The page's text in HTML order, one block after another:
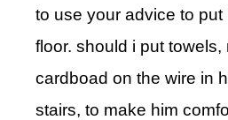
to use your advice to put
floor. should i put towels,
cardboad on the wire in
stairs, to make him